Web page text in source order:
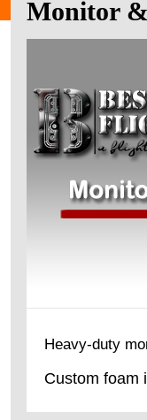
Monitor &
Heavy-duty
Custom foam